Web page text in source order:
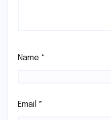
Name *
Email *